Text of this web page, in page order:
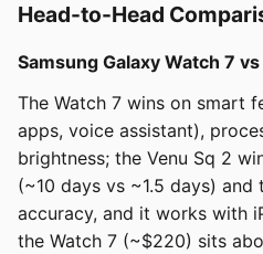
Head-to-Head
Samsung Galaxy Watch 7
The Watch 7 wins on smart
apps, voice assistant),
brightness; the Venu Sq 2
(~10 days vs ~1.5 days)
accuracy, and it works with
the Watch 7 (~$220) sits